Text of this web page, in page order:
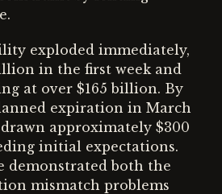
exploded immediately,
in the first week and
at over $165 billion. By
expiration in March
drawn approximately $300
initial expectations.
demonstrated both the
mismatch problems